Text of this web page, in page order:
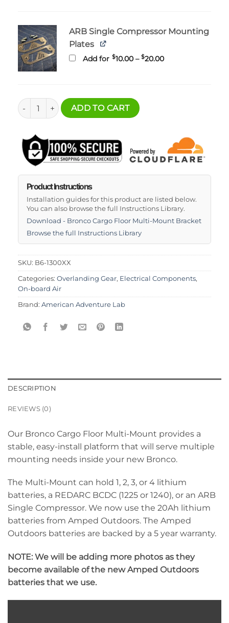
ARB Single Compressor Mounting
Plates
Add for $10.00 – $20.00Price
Bronco Cargo Floor Multi-Mount - Battery and
ADD TO CART
Product Instructions
Installation guides for this product are listed below.
You can also browse the full Instructions Library.
Download - Bronco Cargo Floor Multi-Mount Bracket
Browse the full Instructions Library
SKU: B6-1300XX
Categories: Overlanding Gear, Electrical Components,
On-board Air
Brand: American Adventure Lab
DESCRIPTION
REVIEWS (0)
Our Bronco Cargo Floor Multi-Mount provides a
stable, easy-install platform that will serve multiple
mounting needs inside your new Bronco.
The Multi-Mount can hold 1, 2, 3, or 4 lithium
batteries, a REDARC BCDC (1225 or 1240), or an ARB
Single Compressor. We now use the 20Ah lithium
batteries from Amped Outdoors. The Amped
Outdoors batteries are backed by a 5 year warranty.
NOTE: We will be adding more photos as they
become available of the new Amped Outdoors
batteries that we use.